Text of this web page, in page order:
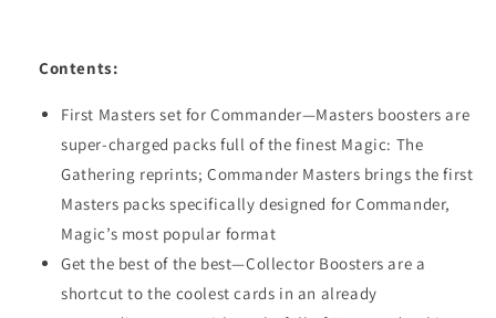
Contents:
First Masters set for Commander—Masters boosters are
super-charged packs full of the finest Magic: The
Gathering reprints; Commander Masters brings the first
Masters packs specifically designed for Commander,
Magic’s most popular format
Get the best of the best—Collector Boosters are a
shortcut to the coolest cards in an already